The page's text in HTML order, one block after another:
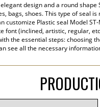
design and a round
bags, shoes. This type of seal
customize Plastic seal Model
font (inclined, artistic, regular,
the essential steps: choosing
see all the necessary